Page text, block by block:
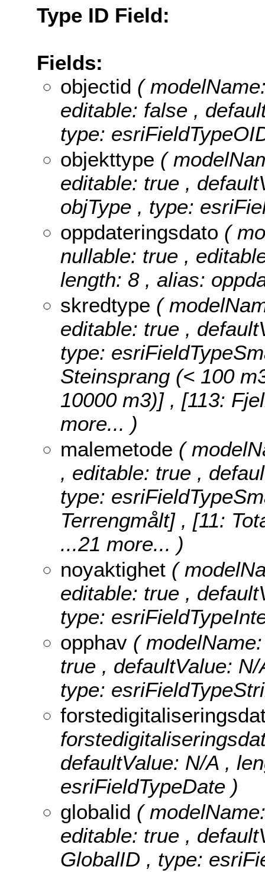
Type ID Field:
Fields:
objectid (
editable: false ,
type:
objekttype (
editable: true ,
objType , type:
oppdateringsdato (
nullable: true ,
length: 8 , alias:
skredtype (
editable: true ,
type:
Steinsprang (< 100
10000 m3)] , [113:
more... )
malemetode (
, editable: true ,
type:
Terrengmålt] , [11:
...21 more... )
noyaktighet (
editable: true ,
type:
opphav (
true , defaultValue:
type:
defaultValue: N/A ,
esriFieldTypeDate )
globalid (
editable: true ,
GlobalID , type: